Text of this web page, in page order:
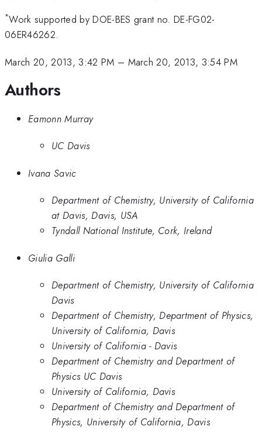
*Work supported by DOE-BES grant no. DE-FG02-
06ER46262.
March 20, 2013, 3:42 PM – March 20, 2013, 3:54 PM
Authors
Eamonn Murray
UC Davis
Ivana Savic
Department of Chemistry, University of California
at Davis, Davis, USA
Tyndall National Institute, Cork, Ireland
Giulia Galli
Department of Chemistry, University of California
Davis
Department of Chemistry, Department of Physics,
University of California, Davis
University of California - Davis
Department of Chemistry and Department of
Physics UC Davis
University of California, Davis
Department of Chemistry and Department of
Physics, University of California, Davis